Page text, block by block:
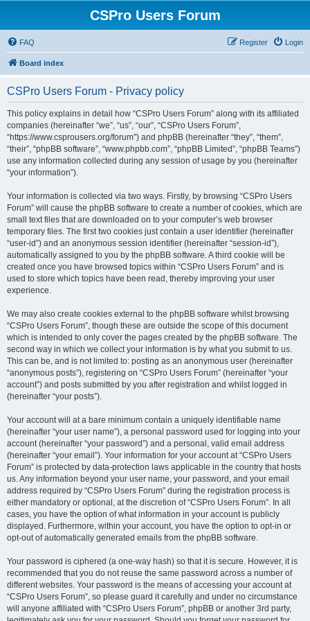
CSPro Users Forum
FAQ Login
Register
Board index
CSPro Users Forum - Privacy policy
This policy explains in detail how “CSPro Users Forum” along with its affiliated
companies (hereinafter “we”, “us”, “our”, “CSPro Users Forum”,
“https://www.csprousers.org/forum”) and phpBB (hereinafter “they”, “them”,
“their”, “phpBB software”, “www.phpbb.com”, “phpBB Limited”, “phpBB Teams”)
use any information collected during any session of usage by you (hereinafter
“your information”).
Your information is collected via two ways. Firstly, by browsing “CSPro Users
Forum” will cause the phpBB software to create a number of cookies, which are
small text files that are downloaded on to your computer’s web browser
temporary files. The first two cookies just contain a user identifier (hereinafter
“user-id”) and an anonymous session identifier (hereinafter “session-id”),
automatically assigned to you by the phpBB software. A third cookie will be
created once you have browsed topics within “CSPro Users Forum” and is
used to store which topics have been read, thereby improving your user
experience.
We may also create cookies external to the phpBB software whilst browsing
“CSPro Users Forum”, though these are outside the scope of this document
which is intended to only cover the pages created by the phpBB software. The
second way in which we collect your information is by what you submit to us.
This can be, and is not limited to: posting as an anonymous user (hereinafter
“anonymous posts”), registering on “CSPro Users Forum” (hereinafter “your
account”) and posts submitted by you after registration and whilst logged in
(hereinafter “your posts”).
Your account will at a bare minimum contain a uniquely identifiable name
(hereinafter “your user name”), a personal password used for logging into your
account (hereinafter “your password”) and a personal, valid email address
(hereinafter “your email”). Your information for your account at “CSPro Users
Forum” is protected by data-protection laws applicable in the country that hosts
us. Any information beyond your user name, your password, and your email
address required by “CSPro Users Forum” during the registration process is
either mandatory or optional, at the discretion of “CSPro Users Forum”. In all
cases, you have the option of what information in your account is publicly
displayed. Furthermore, within your account, you have the option to opt-in or
opt-out of automatically generated emails from the phpBB software.
Your password is ciphered (a one-way hash) so that it is secure. However, it is
recommended that you do not reuse the same password across a number of
different websites. Your password is the means of accessing your account at
“CSPro Users Forum”, so please guard it carefully and under no circumstance
will anyone affiliated with “CSPro Users Forum”, phpBB or another 3rd party,